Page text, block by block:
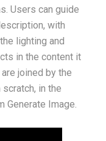
Users can guide
with
lighting and
in the content it
joined by the
in the
Image.